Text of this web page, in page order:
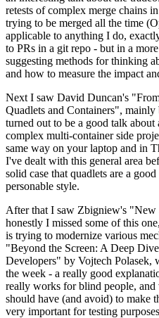
retests of complex merge chains
trying to be merged all the time
applicable to anything I do,
to PRs in a git repo - but in a
suggesting methods for thinking
and how to measure the impact
Next I saw David Duncan's
Quadlets and Containers",
turned out to be a good talk
complex multi-container side
same way on your laptop and in
I've dealt with this general area
solid case that quadlets are a
personable style.
After that I saw Zbigniew's "New
honestly I missed some of this
is trying to modernize various
"Beyond the Screen: A Deep
Developers" by Vojtech
the week - a really good
really works for blind people, and
should have (and avoid) to make
very important for testing